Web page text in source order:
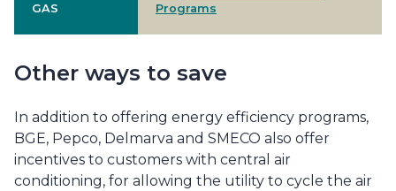
GAS
Programs
Other ways to save
In addition to offering energy efficiency programs,
BGE, Pepco, Delmarva and SMECO also offer
incentives to customers with central air
conditioning, for allowing the utility to cycle the air